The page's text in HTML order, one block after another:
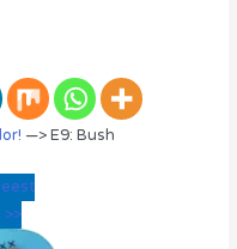
—> E9: Bush